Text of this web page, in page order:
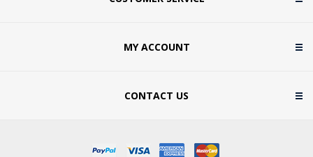
MY ACCOUNT
CONTACT US